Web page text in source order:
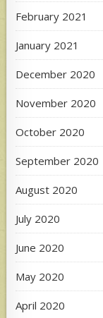
February 2021
January 2021
December 2020
November 2020
October 2020
September 2020
August 2020
July 2020
June 2020
May 2020
April 2020